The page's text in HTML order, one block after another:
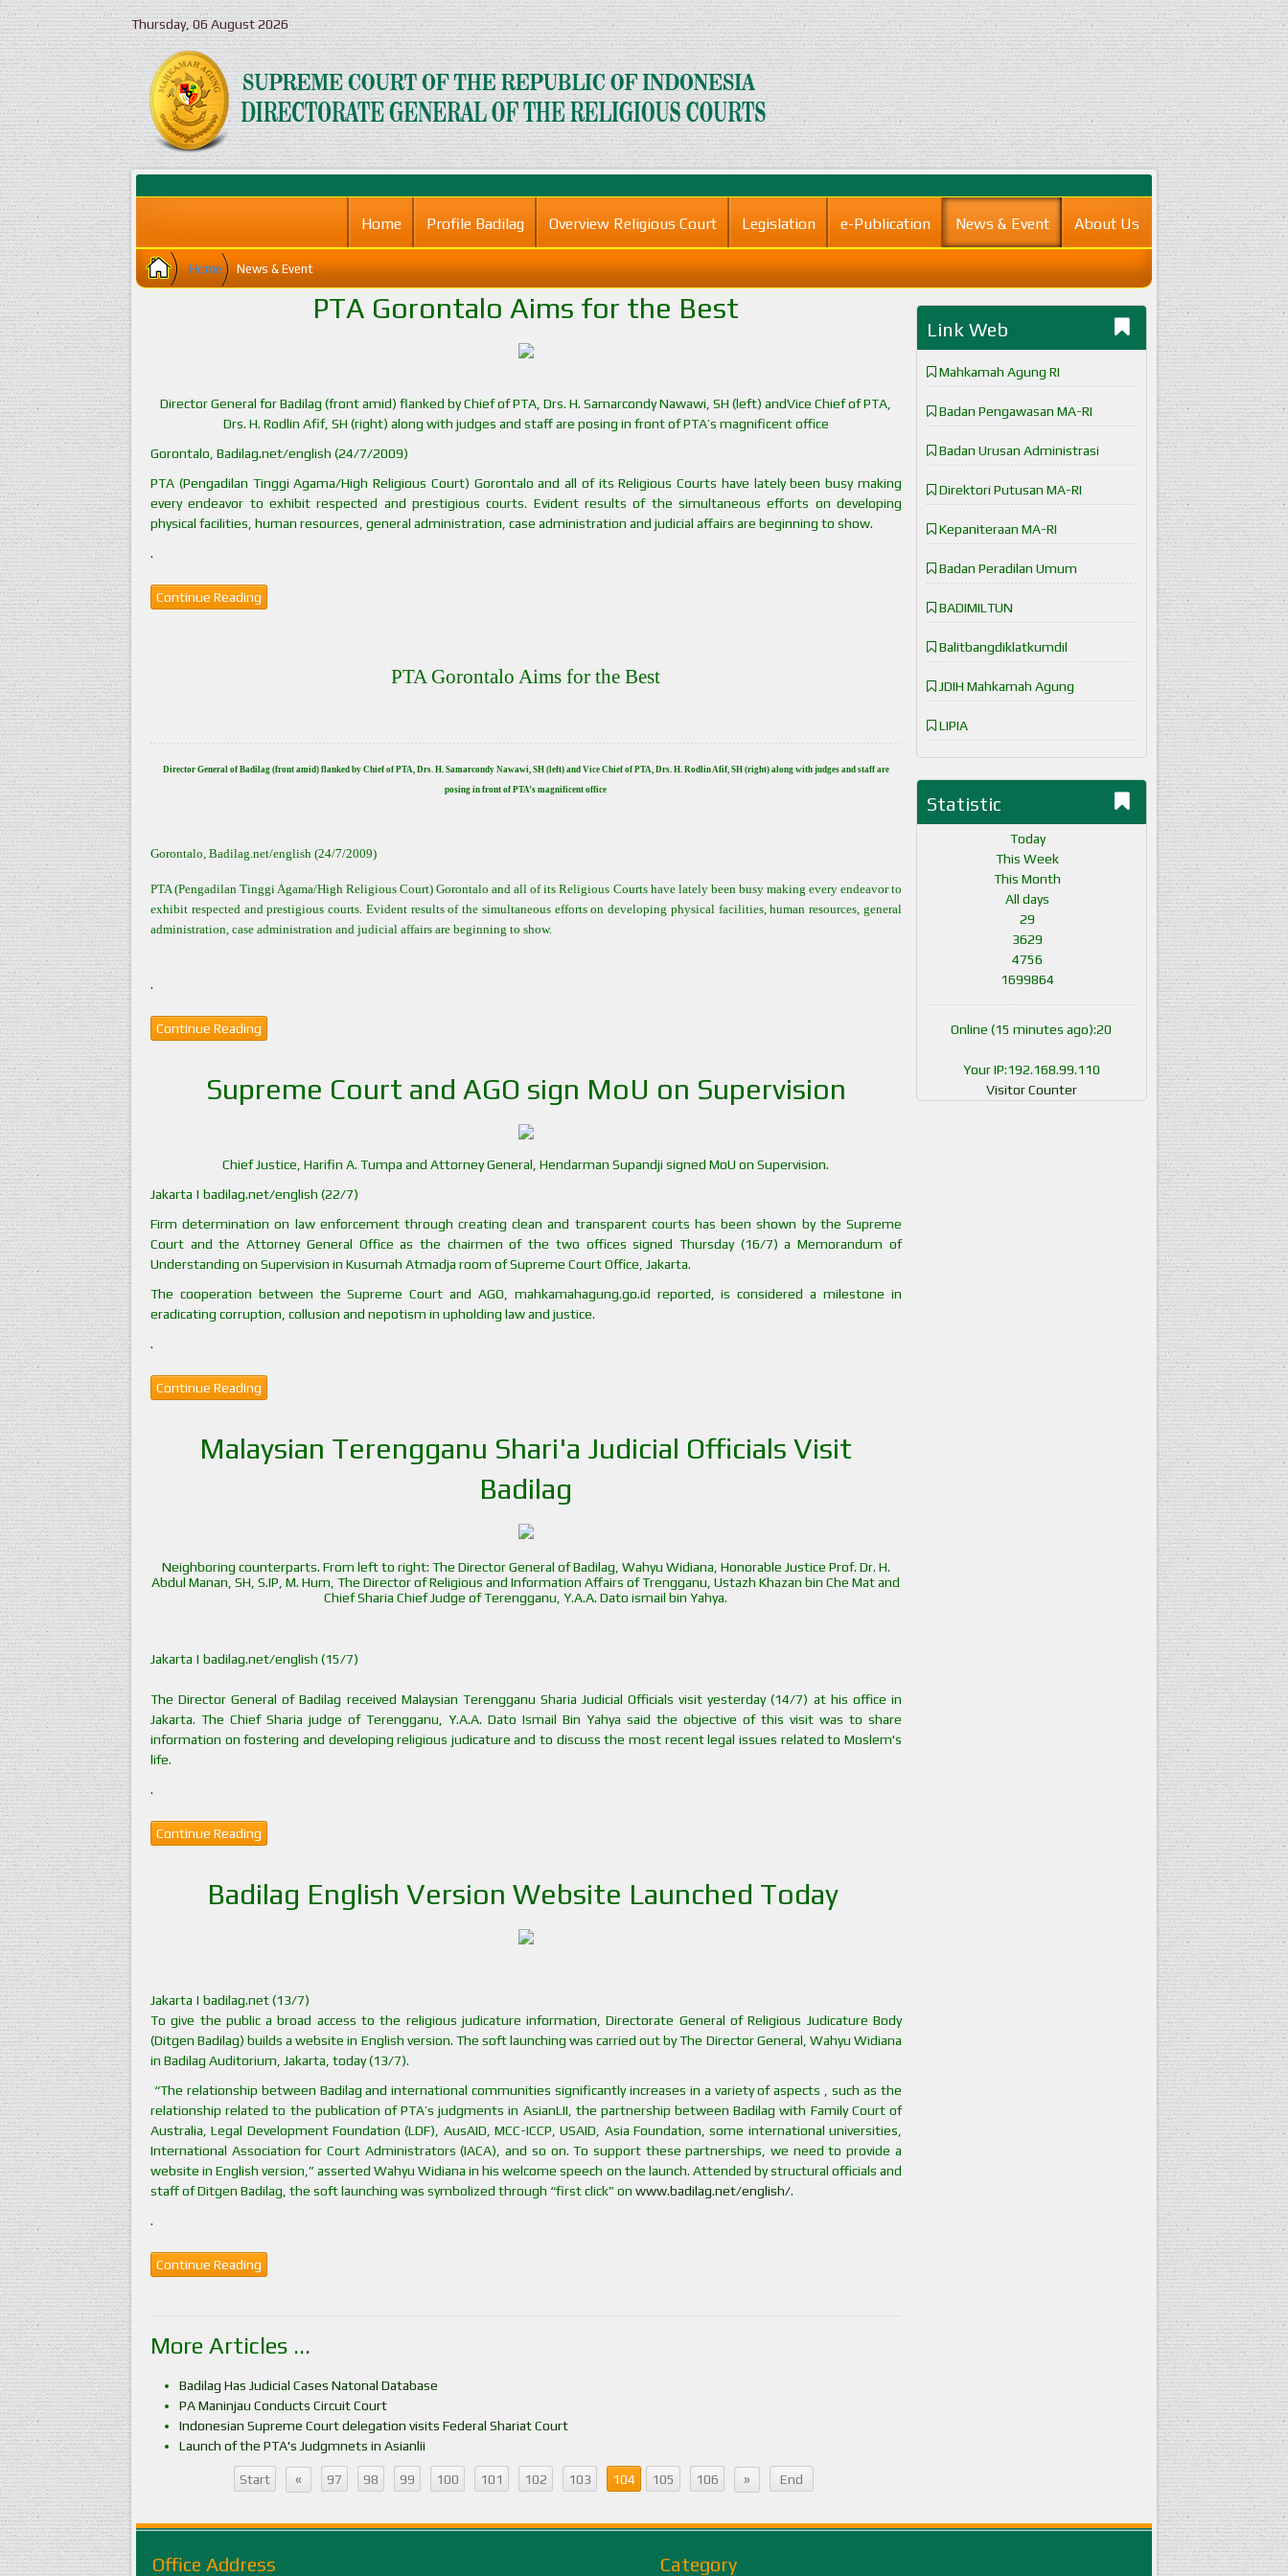
Thursday, 06 August 2026
Home Profile Badilag Overview Religious Court Legislation e-Publication News & Event About Us
Home News & Event
PTA Gorontalo Aims for the Best
Director General for Badilag (front amid) flanked by Chief of PTA, Drs. H. Samarcondy Nawawi, SH (left) andVice Chief of PTA,
Drs. H. Rodlin Afif, SH (right) along with judges and staff are posing in front of PTA’s magnificent office
Gorontalo, Badilag.net/english (24/7/2009)
PTA (Pengadilan Tinggi Agama/High Religious Court) Gorontalo and all of its Religious Courts have lately been busy making
every endeavor to exhibit respected and prestigious courts. Evident results of the simultaneous efforts on developing
physical facilities, human resources, general administration, case administration and judicial affairs are beginning to show.
.
Continue Reading
PTA Gorontalo Aims for the Best
Director General of Badilag (front amid) flanked by Chief of PTA, Drs. H. Samarcondy Nawawi, SH (left) and Vice Chief of PTA, Drs. H. Rodlin Afif, SH (right) along with judges and staff are
posing in front of PTA’s magnificent office
Gorontalo, Badilag.net/english (24/7/2009)
PTA (Pengadilan Tinggi Agama/High Religious Court) Gorontalo and all of its Religious Courts have lately been busy making every endeavor to
exhibit respected and prestigious courts. Evident results of the simultaneous efforts on developing physical facilities, human resources, general
administration, case administration and judicial affairs are beginning to show.
.
Continue Reading
Supreme Court and AGO sign MoU on Supervision
Chief Justice, Harifin A. Tumpa and Attorney General, Hendarman Supandji signed MoU on Supervision.
Jakarta | badilag.net/english (22/7)
Firm determination on law enforcement through creating clean and transparent courts has been shown by the Supreme
Court and the Attorney General Office as the chairmen of the two offices signed Thursday (16/7) a Memorandum of
Understanding on Supervision in Kusumah Atmadja room of Supreme Court Office, Jakarta.
The cooperation between the Supreme Court and AGO, mahkamahagung.go.id reported, is considered a milestone in
eradicating corruption, collusion and nepotism in upholding law and justice.
.
Continue Reading
Malaysian Terengganu Shari'a Judicial Officials Visit
Badilag
Neighboring counterparts. From left to right: The Director General of Badilag, Wahyu Widiana, Honorable Justice Prof. Dr. H.
Abdul Manan, SH, S.IP, M. Hum, The Director of Religious and Information Affairs of Trengganu, Ustazh Khazan bin Che Mat and
Chief Sharia Chief Judge of Terengganu, Y.A.A. Dato ismail bin Yahya.
Jakarta | badilag.net/english (15/7)
The Director General of Badilag received Malaysian Terengganu Sharia Judicial Officials visit yesterday (14/7) at his office in
Jakarta. The Chief Sharia judge of Terengganu, Y.A.A. Dato Ismail Bin Yahya said the objective of this visit was to share
information on fostering and developing religious judicature and to discuss the most recent legal issues related to Moslem's
life.
.
Continue Reading
Badilag English Version Website Launched Today
Jakarta | badilag.net (13/7)
To give the public a broad access to the religious judicature information, Directorate General of Religious Judicature Body
(Ditgen Badilag) builds a website in English version. The soft launching was carried out by The Director General, Wahyu Widiana
in Badilag Auditorium, Jakarta, today (13/7).
“The relationship between Badilag and international communities significantly increases in a variety of aspects , such as the
relationship related to the publication of PTA’s judgments in AsianLII, the partnership between Badilag with Family Court of
Australia, Legal Development Foundation (LDF), AusAID, MCC-ICCP, USAID, Asia Foundation, some international universities,
International Association for Court Administrators (IACA), and so on. To support these partnerships, we need to provide a
website in English version,” asserted Wahyu Widiana in his welcome speech on the launch. Attended by structural officials and
staff of Ditgen Badilag, the soft launching was symbolized through “first click” on www.badilag.net/english/.
.
Continue Reading
More Articles ...
Badilag Has Judicial Cases Natonal Database
PA Maninjau Conducts Circuit Court
Indonesian Supreme Court delegation visits Federal Shariat Court
Launch of the PTA's Judgmnets in Asianlii
Start « 97 98 99 100 101 102 103 104 105 106 » End
Link Web
Mahkamah Agung RI
Badan Pengawasan MA-RI
Badan Urusan Administrasi
Direktori Putusan MA-RI
Kepaniteraan MA-RI
Badan Peradilan Umum
BADIMILTUN
Balitbangdiklatkumdil
JDIH Mahkamah Agung
LIPIA
Statistic
Today
This Week
This Month
All days
29
3629
4756
1699864
Online (15 minutes ago):20
Your IP:192.168.99.110
Visitor Counter
Office Address Category